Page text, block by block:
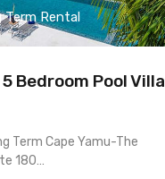
Term Rental
Bedroom Pool Villa
Term Cape Yamu-The
180…